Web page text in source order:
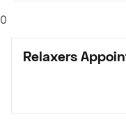
0
Relaxers